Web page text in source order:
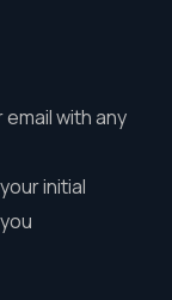
with any
initial